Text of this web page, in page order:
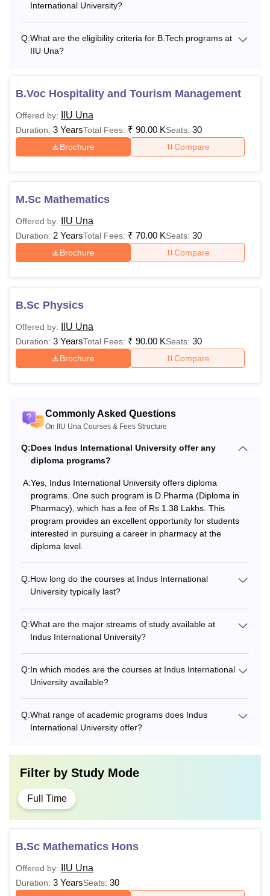
International University?
Q:What are the eligibility criteria for B.Tech programs at
IIU Una?
B.Voc Hospitality and Tourism Management
Offered by: IIU Una
Duration: 3 YearsTotal Fees: ₹ 90.00 KSeats: 30
Brochure Compare
M.Sc Mathematics
Offered by: IIU Una
Duration: 2 YearsTotal Fees: ₹ 70.00 KSeats: 30
Brochure Compare
B.Sc Physics
Offered by: IIU Una
Duration: 3 YearsTotal Fees: ₹ 90.00 KSeats: 30
Brochure Compare
Commonly Asked Questions
On IIU Una Courses & Fees Structure
Q:Does Indus International University offer any
diploma programs?
A:Yes, Indus International University offers diploma
programs. One such program is D.Pharma (Diploma in
Pharmacy), which has a fee of Rs 1.38 Lakhs. This
program provides an excellent opportunity for students
interested in pursuing a career in pharmacy at the
diploma level.
Q:How long do the courses at Indus International
University typically last?
Q:What are the major streams of study available at
Indus International University?
Q:In which modes are the courses at Indus International
University available?
Q:What range of academic programs does Indus
International University offer?
Filter by Study Mode
Full Time
B.Sc Mathematics Hons
Offered by: IIU Una
Duration: 3 YearsSeats: 30